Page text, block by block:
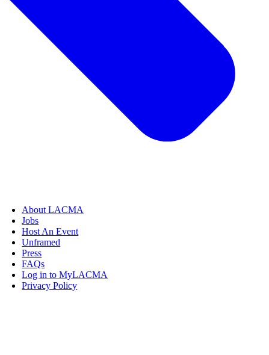
About LACMA
Jobs
Host An Event
Unframed
Press
FAQs
Log in to MyLACMA
Privacy Policy